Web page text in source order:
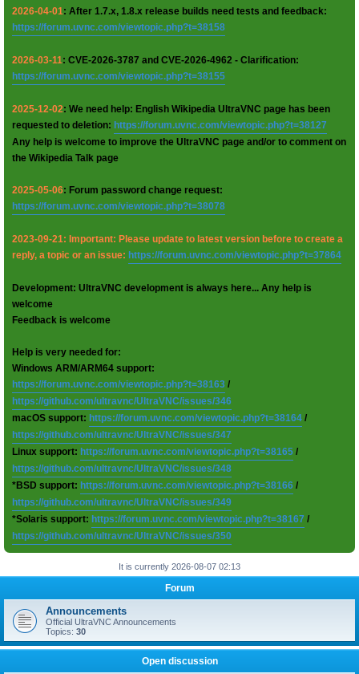
2026-04-01: After 1.7.x, 1.8.x release builds need tests and feedback:
https://forum.uvnc.com/viewtopic.php?t=38158
2026-03-11: CVE-2026-3787 and CVE-2026-4962 - Clarification:
https://forum.uvnc.com/viewtopic.php?t=38155
2025-12-02: We need help: English Wikipedia UltraVNC page has been
requested to deletion: https://forum.uvnc.com/viewtopic.php?t=38127
Any help is welcome to improve the UltraVNC page and/or to comment on
the Wikipedia Talk page
2025-05-06: Forum password change request:
https://forum.uvnc.com/viewtopic.php?t=38078
2023-09-21: Important: Please update to latest version before to create a
reply, a topic or an issue: https://forum.uvnc.com/viewtopic.php?t=37864
Development: UltraVNC development is always here... Any help is
welcome
Feedback is welcome
Help is very needed for:
Windows ARM/ARM64 support:
https://forum.uvnc.com/viewtopic.php?t=38163 /
https://github.com/ultravnc/UltraVNC/issues/346
macOS support: https://forum.uvnc.com/viewtopic.php?t=38164 /
https://github.com/ultravnc/UltraVNC/issues/347
Linux support: https://forum.uvnc.com/viewtopic.php?t=38165 /
https://github.com/ultravnc/UltraVNC/issues/348
*BSD support: https://forum.uvnc.com/viewtopic.php?t=38166 /
https://github.com/ultravnc/UltraVNC/issues/349
*Solaris support: https://forum.uvnc.com/viewtopic.php?t=38167 /
https://github.com/ultravnc/UltraVNC/issues/350
It is currently 2026-08-07 02:13
Forum
Announcements
Official UltraVNC Announcements
Topics: 30
Open discussion